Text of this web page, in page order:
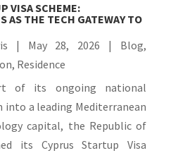
VISA SCHEME:
AS THE TECH GATEWAY TO
| May 28, 2026 | Blog,
, Residence
of its ongoing national
a leading Mediterranean
capital, the Republic of
its Cyprus Startup Visa